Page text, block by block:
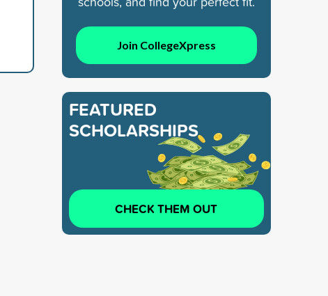
Join CollegeXpress
FEATURED
SCHOLARSHIPS
CHECK THEM OUT